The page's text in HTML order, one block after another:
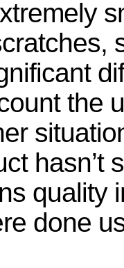
the
hasn’t
quality
done